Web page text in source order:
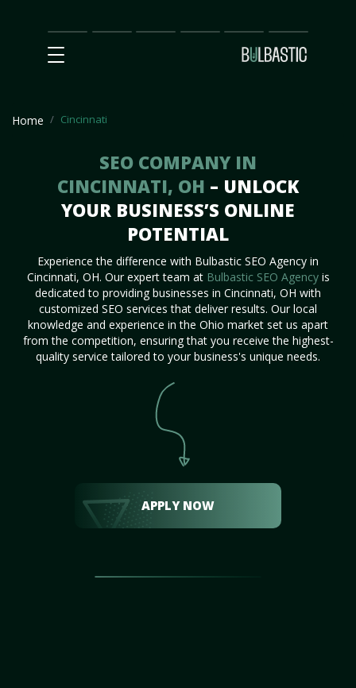
Main
SEO
Prices Partnership
Our
Team
Contact
Us
Home Cincinnati
SEO COMPANY IN
CINCINNATI, OH – UNLOCK
YOUR BUSINESS’S ONLINE
POTENTIAL
Experience the difference with Bulbastic SEO Agency in
Cincinnati, OH. Our expert team at Bulbastic SEO Agencyis
dedicated to providing businesses in Cincinnati, OH with
customized SEO services that deliver results. Our local
knowledge and experience in the Ohio market set us apart
from the competition, ensuring that you receive the highest-
quality service tailored to your business's unique needs.
APPLY NOW